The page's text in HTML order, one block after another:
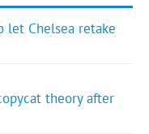
let Chelsea retake
theory after